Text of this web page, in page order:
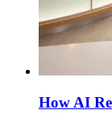
How AI